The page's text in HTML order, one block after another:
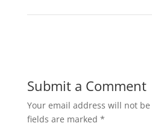
Submit a Comment
Your email address will not
fields are marked *